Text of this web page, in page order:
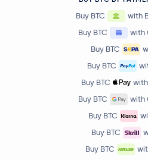
Buy BTC
with
Buy BTC
with
Buy BTC
Buy BTC
Buy BTC
Buy BTC
with
Buy BTC
Buy BTC
Buy BTC